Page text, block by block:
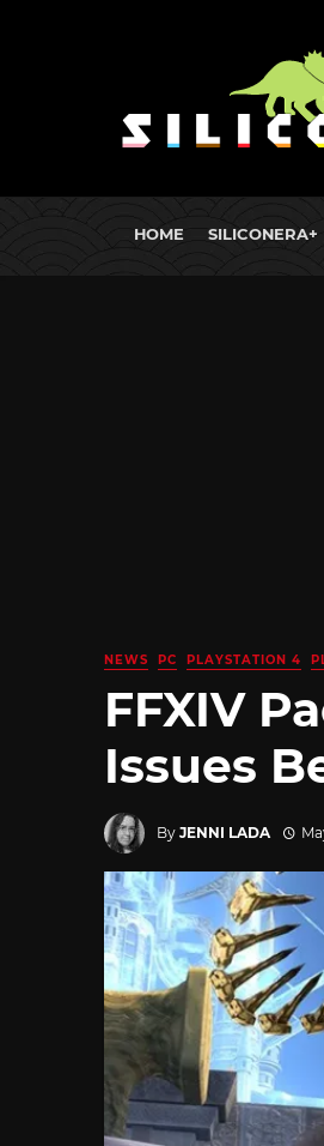
HOME SILICONERA+
NEWS PC PLAYSTATION 4
FFXIV
Issues
By JENNI LADA